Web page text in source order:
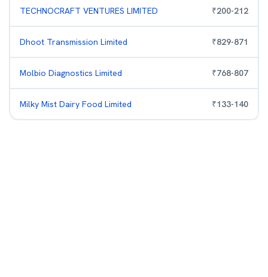
TECHNOCRAFT VENTURES LIMITED ₹200-212
Dhoot Transmission Limited ₹829-871
Molbio Diagnostics Limited ₹768-807
Milky Mist Dairy Food Limited ₹133-140